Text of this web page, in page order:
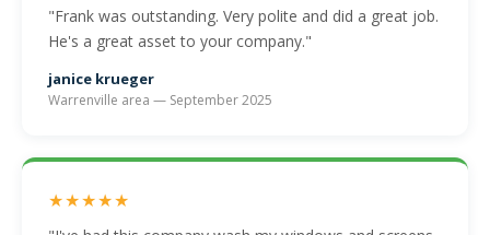
"Frank was outstanding. Very polite and did a great job.
He's a great asset to your company."
janice krueger
Warrenville area — September 2025
★★★★★